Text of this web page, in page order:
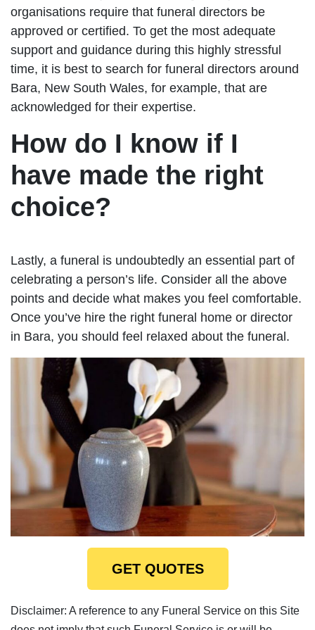
organisations require that funeral directors be
approved or certified. To get the most adequate
support and guidance during this highly stressful
time, it is best to search for funeral directors around
Bara, New South Wales, for example, that are
acknowledged for their expertise.
How do I know if I
have made the right
choice?
Lastly, a funeral is undoubtedly an essential part of
celebrating a person’s life. Consider all the above
points and decide what makes you feel comfortable.
Once you’ve hire the right funeral home or director
in Bara, you should feel relaxed about the funeral.
GET QUOTES
Disclaimer: A reference to any Funeral Service on this Site